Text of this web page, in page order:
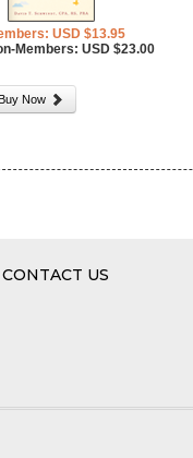
USD $13.95
Members: USD $23.00
Now
CONTACT US